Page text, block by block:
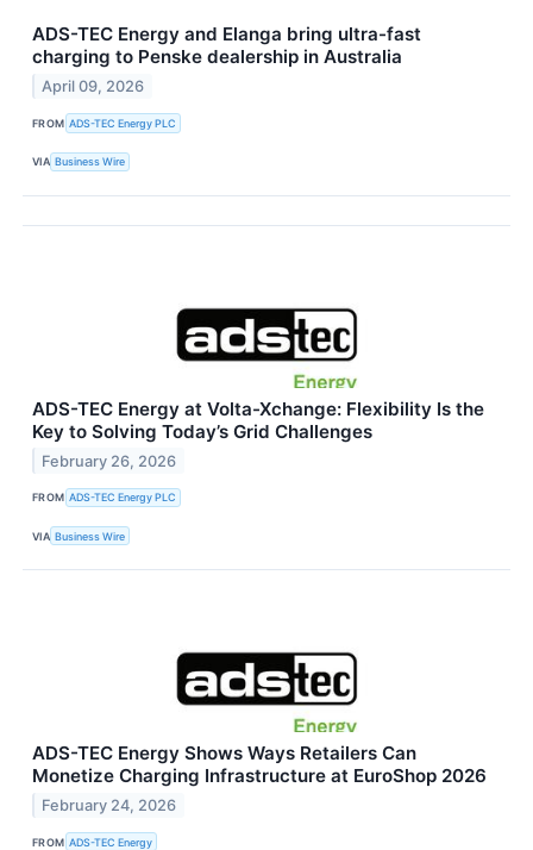
ADS-TEC Energy and Elanga bring ultra-fast
charging to Penske dealership in Australia
April 09, 2026
FROM ADS-TEC Energy PLC
VIA Business Wire
ADS-TEC Energy at Volta-Xchange: Flexibility Is the
Key to Solving Today’s Grid Challenges
February 26, 2026
FROM ADS-TEC Energy PLC
VIA Business Wire
ADS-TEC Energy Shows Ways Retailers Can
Monetize Charging Infrastructure at EuroShop 2026
February 24, 2026
FROM ADS-TEC Energy